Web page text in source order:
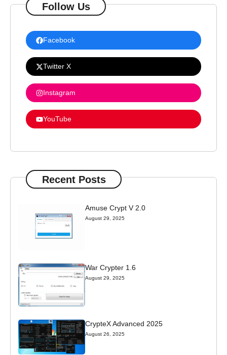
Follow Us
Facebook
Twitter X
Instagram
YouTube
Recent Posts
Amuse Crypt V 2.0
August 29, 2025
War Crypter 1.6
August 29, 2025
CrypteX Advanced 2025
August 26, 2025